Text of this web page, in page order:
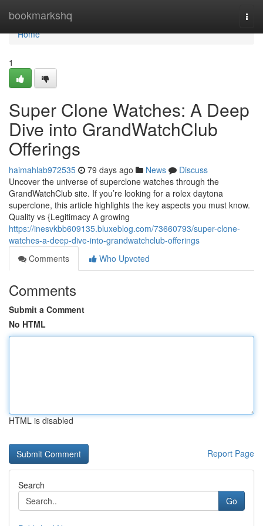
bookmarkshq
Home
Home
1
Super Clone Watches: A Deep
Dive into GrandWatchClub
Offerings
haimahlab972535 79 days ago News
Discuss
Uncover the universe of superclone watches through the
GrandWatchClub site. If you’re looking for a rolex daytona
superclone, this article highlights the key aspects you must know.
Quality vs {Legitimacy A growing
https://inesvkbb609135.bluxeblog.com/73660793/super-clone-
watches-a-deep-dive-into-grandwatchclub-offerings
Comments
Who Upvoted
Comments
Submit a Comment
No HTML
HTML is disabled
Report Page
Search
Go